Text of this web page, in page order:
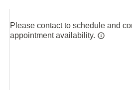
Please contact to schedule and
appointment availability.